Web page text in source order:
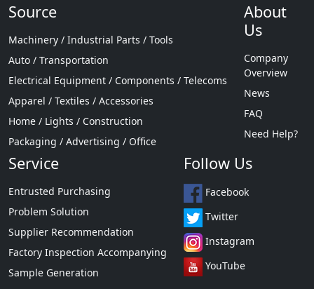
Source
Machinery / Industrial Parts / Tools
Auto / Transportation
Electrical Equipment / Components / Telecoms
Apparel / Textiles / Accessories
Home / Lights / Construction
Packaging / Advertising / Office
About
Us
Company
Overview
News
FAQ
Need Help?
Service
Entrusted Purchasing
Problem Solution
Supplier Recommendation
Factory Inspection Accompanying
Sample Generation
Follow Us
Facebook
Twitter
Instagram
YouTube